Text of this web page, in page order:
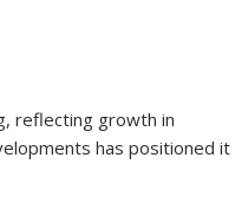
reflecting growth in
has positioned it